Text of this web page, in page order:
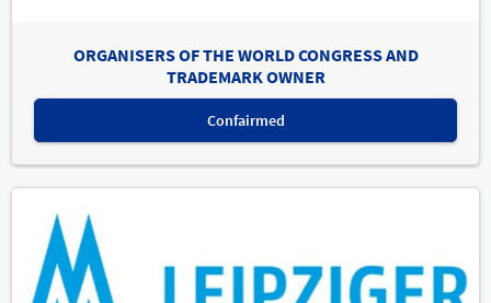
ORGANISERS OF THE WORLD CONGRESS AND
TRADEMARK OWNER
Confairmed